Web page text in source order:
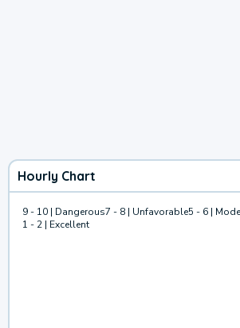
Hourly Chart
9 - 10 | Dangerous7 - 8 | Unfavorable5 - 6 |
1 - 2 | Excellent